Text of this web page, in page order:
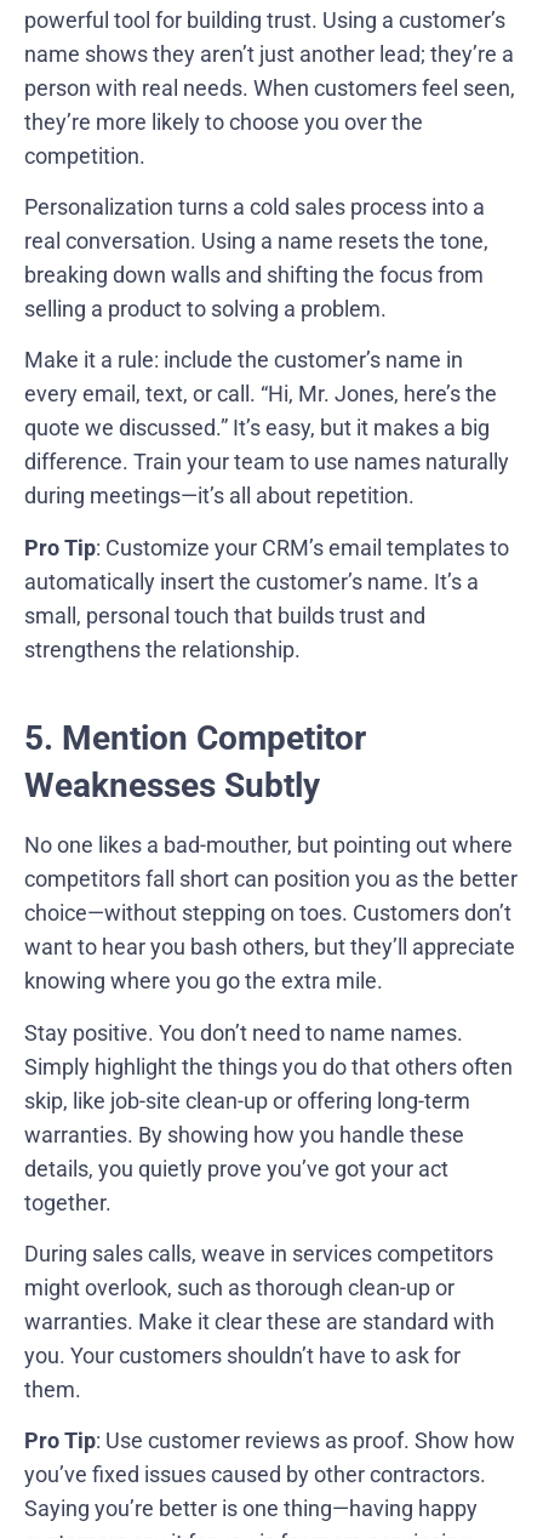
powerful tool for building trust. Using a customer’s
name shows they aren’t just another lead; they’re a
person with real needs. When customers feel seen,
they’re more likely to choose you over the
competition.
Personalization turns a cold sales process into a
real conversation. Using a name resets the tone,
breaking down walls and shifting the focus from
selling a product to solving a problem.
Make it a rule: include the customer’s name in
every email, text, or call. “Hi, Mr. Jones, here’s the
quote we discussed.” It’s easy, but it makes a big
difference. Train your team to use names naturally
during meetings—it’s all about repetition.
Pro Tip: Customize your CRM’s email templates to
automatically insert the customer’s name. It’s a
small, personal touch that builds trust and
strengthens the relationship.
5. Mention Competitor
Weaknesses Subtly
No one likes a bad-mouther, but pointing out where
competitors fall short can position you as the better
choice—without stepping on toes. Customers don’t
want to hear you bash others, but they’ll appreciate
knowing where you go the extra mile.
Stay positive. You don’t need to name names.
Simply highlight the things you do that others often
skip, like job-site clean-up or offering long-term
warranties. By showing how you handle these
details, you quietly prove you’ve got your act
together.
During sales calls, weave in services competitors
might overlook, such as thorough clean-up or
warranties. Make it clear these are standard with
you. Your customers shouldn’t have to ask for
them.
Pro Tip: Use customer reviews as proof. Show how
you’ve fixed issues caused by other contractors.
Saying you’re better is one thing—having happy